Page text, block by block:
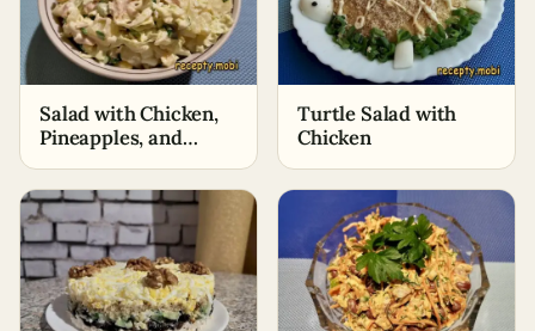
Salad with Chicken,
Pineapples, and
Turtle Salad with
Chicken